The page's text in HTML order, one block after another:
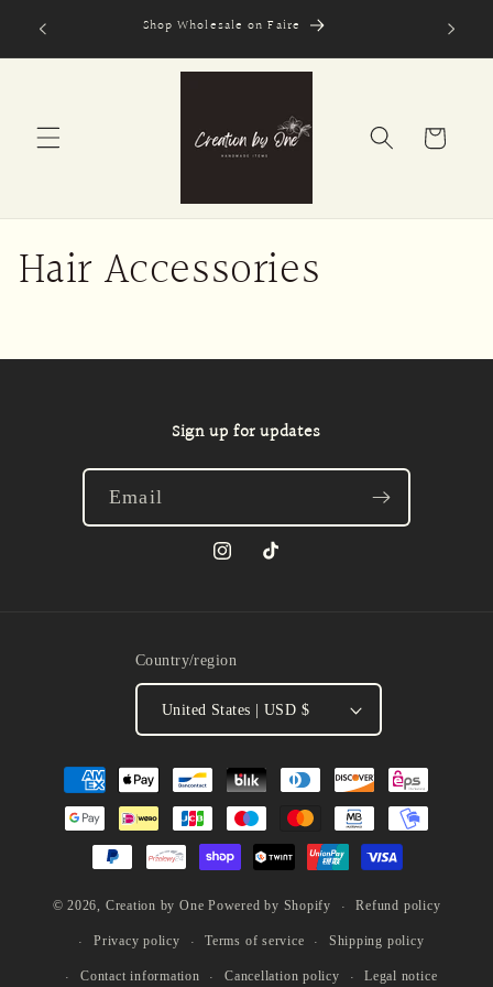
content
Shop Wholesale on Faire
Cart
Hair Accessories
Sign up for updates
Email
InstagramTikTok
Country/region
United States | USD $
Payment
methods
© 2026, Creation by One Powered by Shopify Refund policy
Privacy policy Terms of service Shipping policy
Contact information Cancellation policy Legal notice